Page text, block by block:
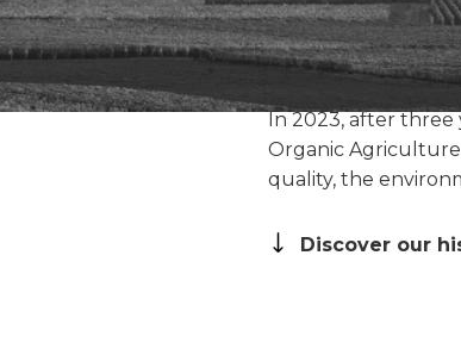
(2009).
After four
continued since
In 2023, after
Organic
quality, the
Discover our